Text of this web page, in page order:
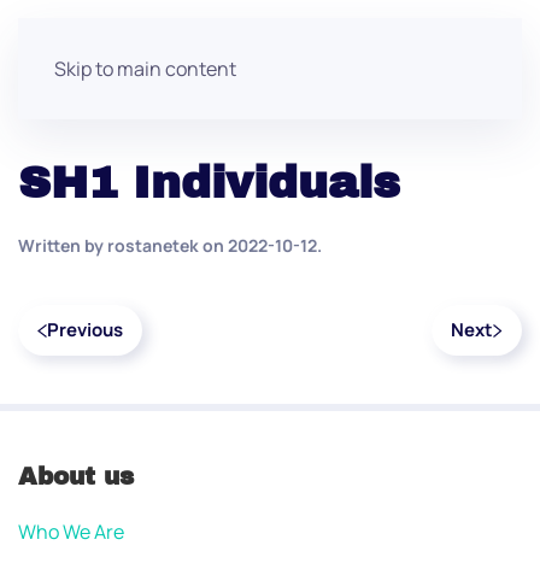
Skip to main content
SH1 Individuals
Written by rostanetekon 2022-10-12.
Previous Next
About us
Who We Are